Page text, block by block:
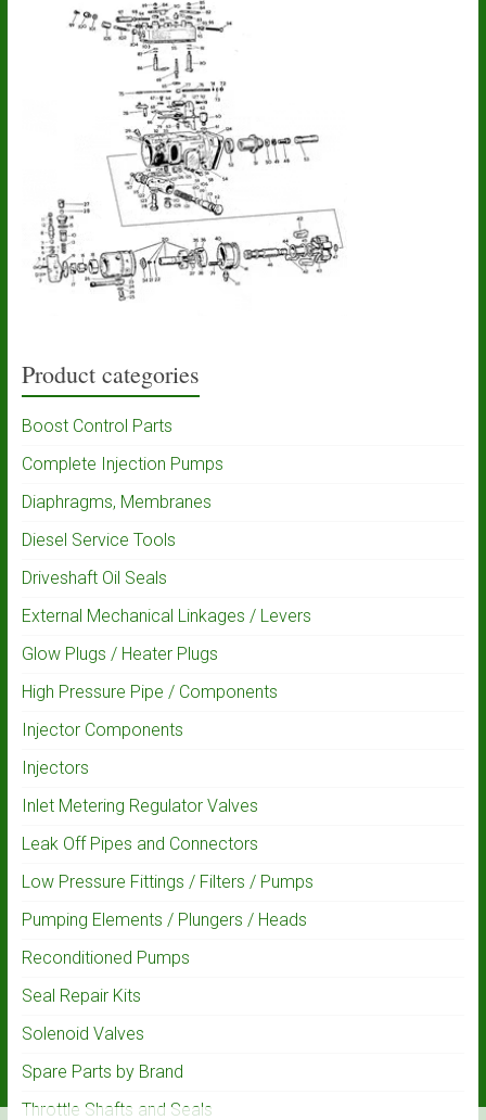
Product categories
Boost Control Parts
Complete Injection Pumps
Diaphragms, Membranes
Diesel Service Tools
Driveshaft Oil Seals
External Mechanical Linkages / Levers
Glow Plugs / Heater Plugs
High Pressure Pipe / Components
Injector Components
Injectors
Inlet Metering Regulator Valves
Leak Off Pipes and Connectors
Low Pressure Fittings / Filters / Pumps
Pumping Elements / Plungers / Heads
Reconditioned Pumps
Seal Repair Kits
Solenoid Valves
Spare Parts by Brand
Throttle Shafts and Seals